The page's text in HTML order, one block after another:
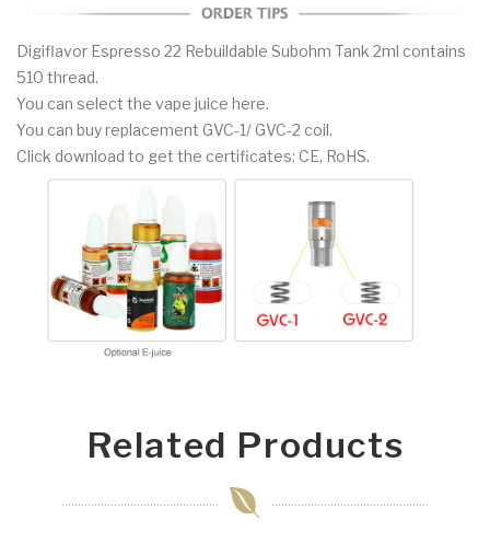
Digiflavor Espresso 22 Rebuildable Subohm Tank 2ml contains
510 thread.
You can select the vape juice here.
You can buy replacement GVC-1/ GVC-2 coil.
Click download to get the certificates: CE, RoHS.
Related Products